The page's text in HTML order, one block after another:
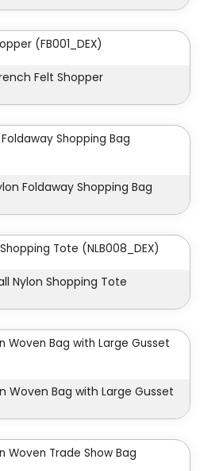
Felt Shopper
Foldaway Shopping Bag
Nylon Shopping Tote
Woven Bag with Large Gusset